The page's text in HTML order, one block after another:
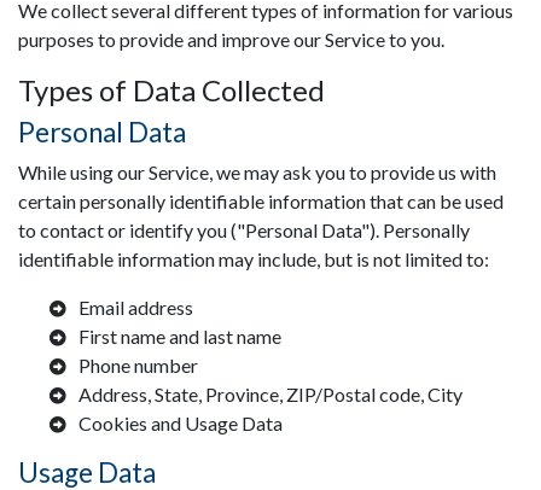
We collect several different types of information for various
purposes to provide and improve our Service to you.
Types of Data Collected
Personal Data
While using our Service, we may ask you to provide us with
certain personally identifiable information that can be used
to contact or identify you ("Personal Data"). Personally
identifiable information may include, but is not limited to:
Email address
First name and last name
Phone number
Address, State, Province, ZIP/Postal code, City
Cookies and Usage Data
Usage Data